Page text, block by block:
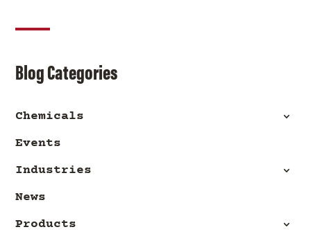
Blog Categories
Chemicals
Events
Industries
News
Products